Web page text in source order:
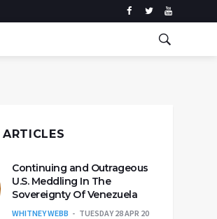
Continuing and Outrageous
U.S. Meddling In The
Sovereignty Of Venezuela
WHITNEY WEBB TUESDAY 28 APR 20